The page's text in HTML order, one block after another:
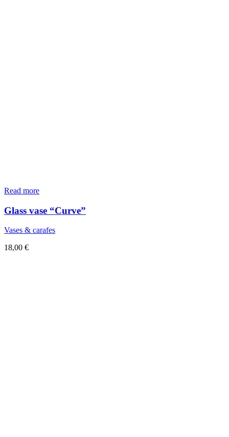
Read more
Glass vase “Curve”
Vases & carafes
18,00 €